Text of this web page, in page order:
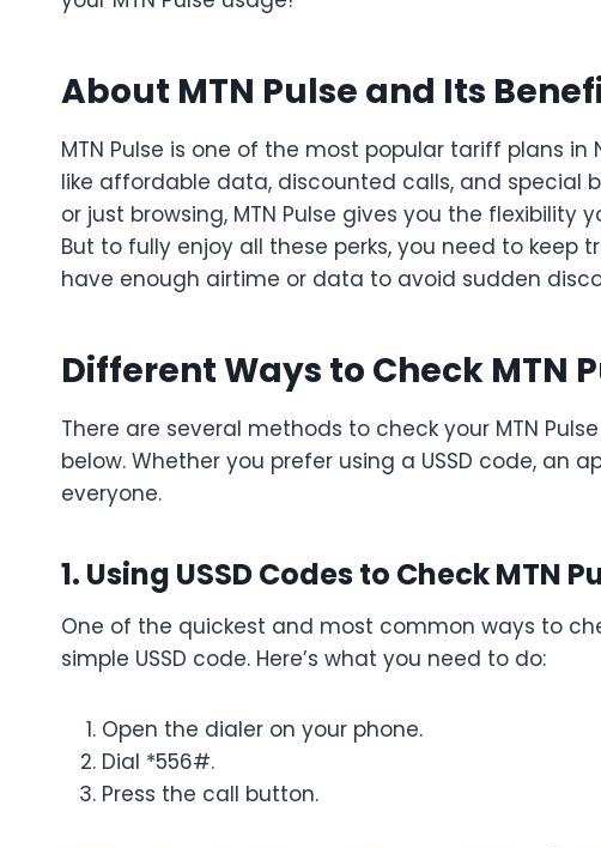
About MTN Pulse and Its
MTN Pulse is one of the most popular tariff plans
like affordable data, discounted calls, and special
or just browsing, MTN Pulse gives you the
But to fully enjoy all these perks, you need to keep
have enough airtime or data to avoid sudden
Different Ways to Check MTN
There are several methods to check your MTN
below. Whether you prefer using a USSD code, an
everyone.
1. Using USSD Codes to Check MTN
One of the quickest and most common ways to
simple USSD code. Here’s what you need to do:
Open the dialer on your phone.
Dial *556#.
Press the call button.